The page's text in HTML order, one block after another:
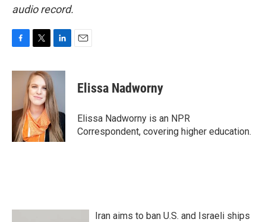
audio record.
c
o
i
t
t
e
r
n
k
e
d
I
n
Elissa Nadworny
Elissa Nadworny is an NPR
Correspondent, covering higher education.
Iran aims to ban U.S. and Israeli ships